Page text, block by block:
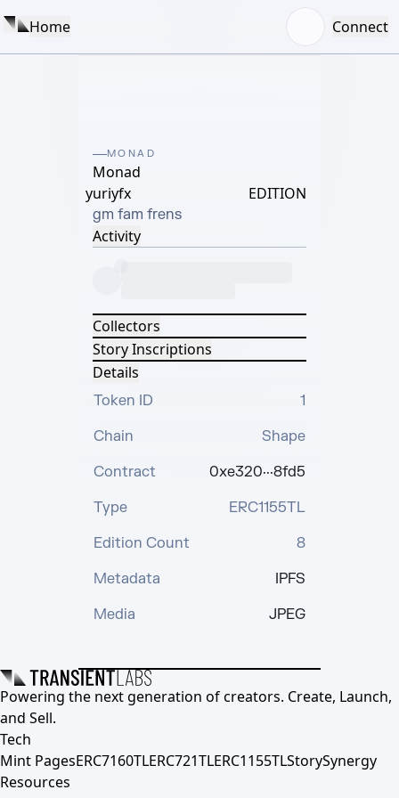
Home Connect
MONAD
Monad
yuriyfx
EDITION
gm fam frens
Activity
Collectors
Story Inscriptions
Details
Token ID
1
Chain
Shape
Contract
0xe320···8fd5
Type
ERC1155TL
Edition Count
8
Metadata
IPFS
Media
JPEG
Powering the next generation of creators. Create, Launch,
and Sell.
Tech
Mint PagesERC7160TLERC721TLERC1155TLStorySynergy
Resources